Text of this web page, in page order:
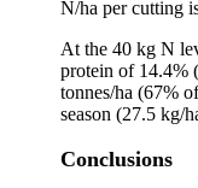
N/ha per cutting
At the 40 kg N
protein of 14.4%
tonnes/ha (67%
season (27.5 kg/
Conclusions